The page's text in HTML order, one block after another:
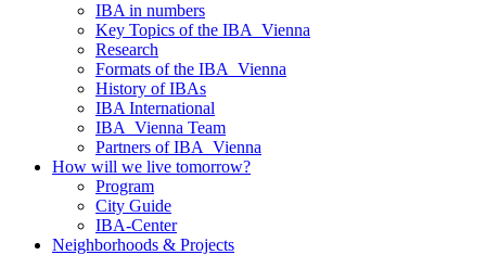
IBA in numbers
Key Topics of the IBA_Vienna
Research
Formats of the IBA_Vienna
History of IBAs
IBA International
IBA_Vienna Team
Partners of IBA_Vienna
How will we live tomorrow?
Program
City Guide
IBA-Center
Neighborhoods & Projects